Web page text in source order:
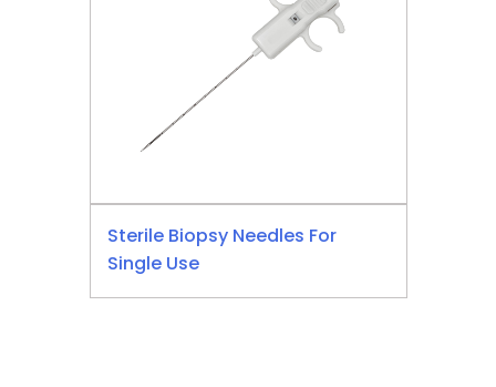
Sterile Biopsy Needles For
Single Use